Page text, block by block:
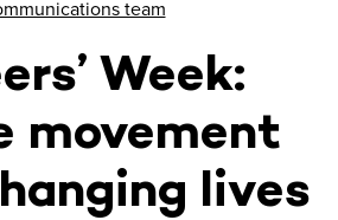
team
Week:
movement
lives